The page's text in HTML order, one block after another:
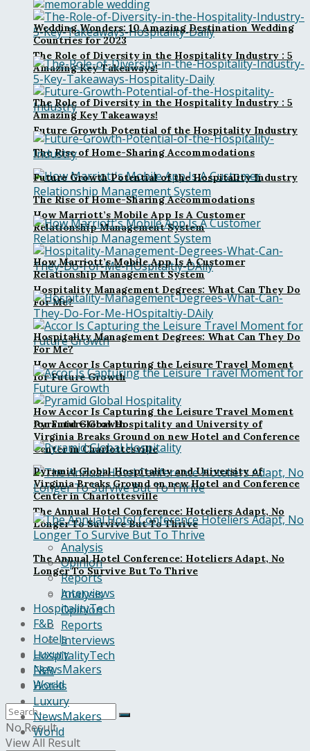
The Role of Diversity in the Hospitality Industry : 5
Amazing Key Takeaways!
Future Growth Potential of the Hospitality Industry
The Rise of Home-Sharing Accommodations
How Marriott’s Mobile App Is A Customer
Relationship Management System
Hospitality Management Degrees: What Can They Do
For Me?
How Accor Is Capturing the Leisure Travel Moment
for Future Growth
Pyramid Global Hospitality and University of
Virginia Breaks Ground on new Hotel and Conference
Center in Charlottesville
The Annual Hotel Conference: Hoteliers Adapt, No
Longer To Survive But To Thrive
Analysis
Opinion
Reports
Interviews
HospitalityTech
F&B
Hotels
Luxury
NewsMakers
World
No Result
View All Result
Wedding Wonders: 10 Amazing Destination Wedding
Countries for 2023
The Role of Diversity in the Hospitality Industry : 5
Amazing Key Takeaways!
Future Growth Potential of the Hospitality Industry
The Rise of Home-Sharing Accommodations
How Marriott’s Mobile App Is A Customer
Relationship Management System
Hospitality Management Degrees: What Can They Do
For Me?
How Accor Is Capturing the Leisure Travel Moment
for Future Growth
Pyramid Global Hospitality and University of
Virginia Breaks Ground on new Hotel and Conference
Center in Charlottesville
The Annual Hotel Conference: Hoteliers Adapt, No
Longer To Survive But To Thrive
Analysis
Opinion
Reports
Interviews
HospitalityTech
F&B
Hotels
Luxury
NewsMakers
World